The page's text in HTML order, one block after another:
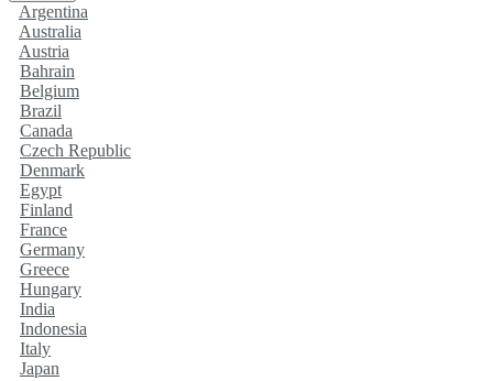
Argentina
Australia
Austria
Bahrain
Belgium
Brazil
Canada
Czech Republic
Denmark
Egypt
Finland
France
Germany
Greece
Hungary
India
Indonesia
Italy
Japan